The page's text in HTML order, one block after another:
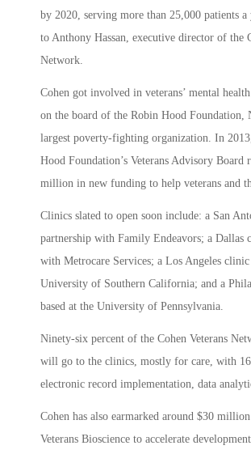
by 2020, serving more than 25,000 patients a
to Anthony Hassan, executive director of the
Network.
Cohen got involved in veterans’ mental
on the board of the Robin Hood Foundation,
largest poverty-fighting organization. In
Hood Foundation’s Veterans Advisory Board
million in new funding to help veterans and
Clinics slated to open soon include: a San
partnership with Family Endeavors; a Dallas
with Metrocare Services; a Los Angeles clinic
University of Southern California; and a
based at the University of Pennsylvania.
Ninety-six percent of the Cohen Veterans
will go to the clinics, mostly for care, with
electronic record implementation, data
Cohen has also earmarked around $30
Veterans Bioscience to accelerate